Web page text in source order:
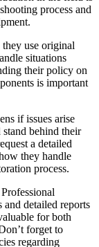
process and
use original
situations
their policy on
is important
if issues arise
stand behind their
a detailed
they handle
process.
and detailed reports
for both
forget to
regarding